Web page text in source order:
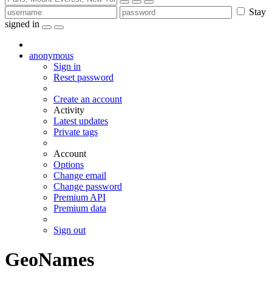
Stay
signed in
anonymous
Sign in
Reset password
Create an account
Activity
Latest updates
Private tags
Account
Options
Change email
Change password
Premium API
Premium data
Sign out
GeoNames